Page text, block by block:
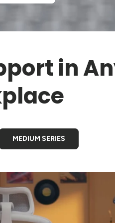
in
MEDIUM SERIES